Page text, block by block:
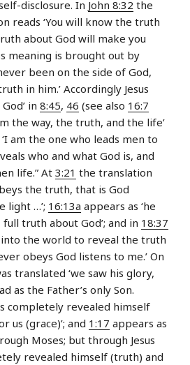
disclosure. In John 8:32 the
reads ‘You will know the truth
about God will make you
meaning is brought out by
been on the side of God,
in him.’ Accordingly Jesus
in 8:45, 46 (see also 16:7
the way, the truth, and the life’
am the one who leads men to
who and what God is, and
life.” At 3:21 the translation
the truth, that is God
light …’; 16:13a appears as ‘he
truth about God’; and in 18:37
into the world to reveal the truth
obeys God listens to me.’ On
translated ‘we saw his glory,
as the Father’s only Son.
completely revealed himself
us (grace)’; and 1:17 appears as
Moses; but through Jesus
revealed himself (truth) and